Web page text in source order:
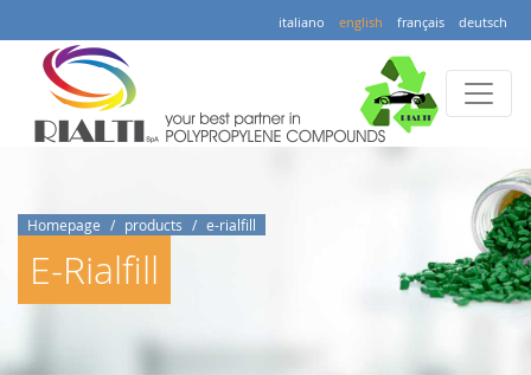
italiano english français deutsch
Homepage products e-rialfill
E-Rialfill